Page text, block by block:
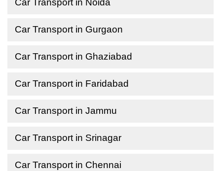
Car Transport in Noida
Car Transport in Gurgaon
Car Transport in Ghaziabad
Car Transport in Faridabad
Car Transport in Jammu
Car Transport in Srinagar
Car Transport in Chennai